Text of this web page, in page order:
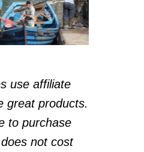
use affiliate
great products.
to purchase
not cost